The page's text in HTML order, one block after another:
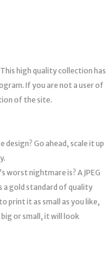
high quality collection has
If you are not a user of
of the site.
Go ahead, scale it up
worst nightmare is? A JPEG
a gold standard of quality
print it as small as you like,
or small, it will look